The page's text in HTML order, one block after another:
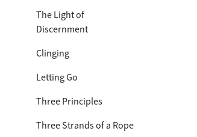
The Light of
Discernment
Clinging
Letting Go
Three Principles
Three Strands of a Rope